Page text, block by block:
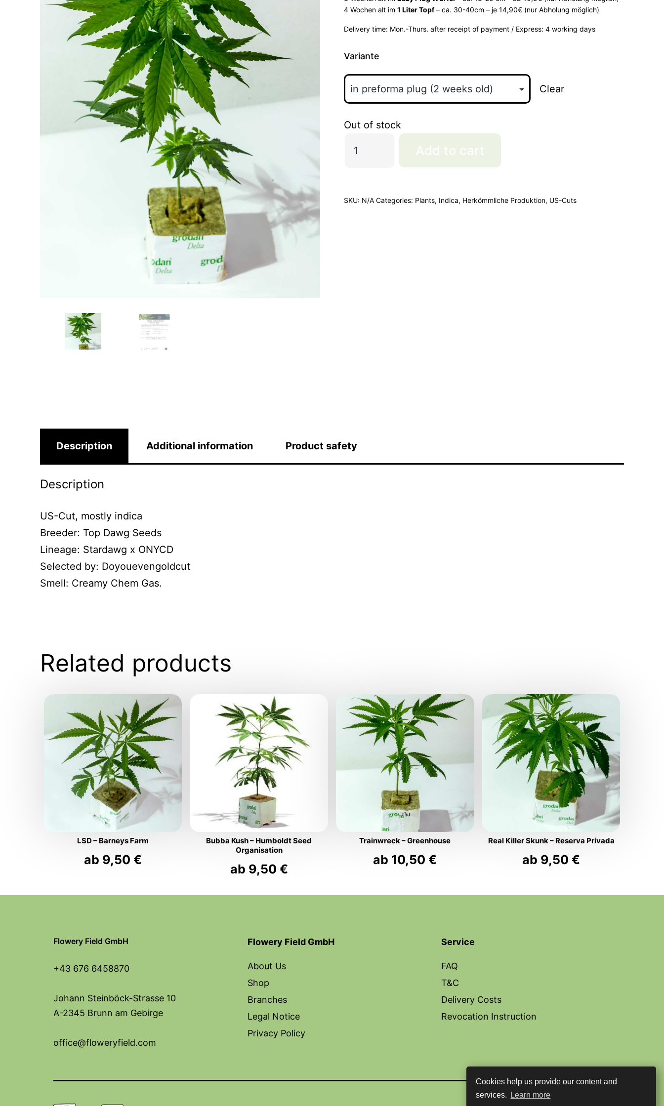
Cookies help us provide our content and
services.
Learn more
4 Wochen alt im 1 Liter Topf– ca. 30-40cm – je 14,90€ (nur Abholung möglich)
Delivery time: Mon.-Thurs. after receipt of payment / Express: 4 working days
Variante
Clear
Out of stock
Chems
Add to cart
SKU: N/A Categories: Plants, Indica, Herkömmliche Produktion, US-Cuts
Description Additional information Product safety
Description
US-Cut, mostly indica
Breeder: Top Dawg Seeds
Lineage: Stardawg x ONYCD
Selected by: Doyouevengoldcut
Smell: Creamy Chem Gas.
Related products
LSD – Barneys Farm
ab 9,50 €
Bubba Kush – Humboldt Seed
Organisation
ab 9,50 €
Trainwreck – Greenhouse
ab 10,50€
Real Killer Skunk – Reserva Privada
ab 9,50€
Flowery Field GmbH
+43 676 6458870
Johann Steinböck-Strasse 10
A-2345 Brunn am Gebirge
office@floweryfield.com
Flowery Field GmbH
About Us
Shop
Branches
Legal Notice
Privacy Policy
Service
FAQ
T&C
Delivery Costs
Revocation Instruction